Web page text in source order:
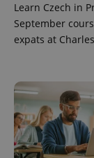
Learn Czech in
September
expats at